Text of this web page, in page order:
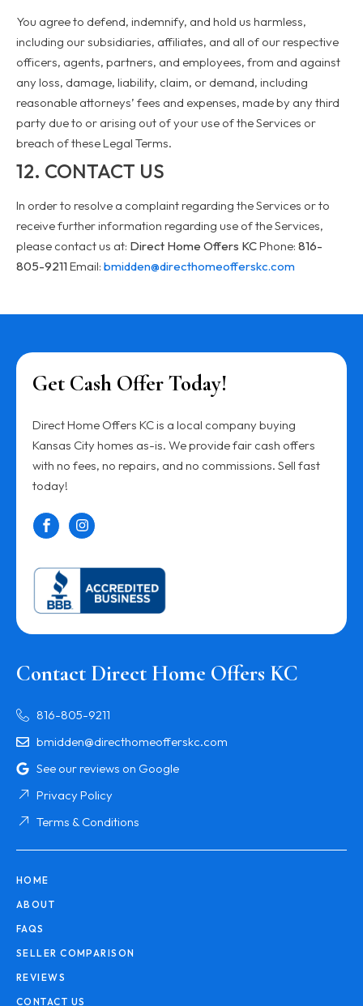
You agree to defend, indemnify, and hold us harmless,
including our subsidiaries, affiliates, and all of our respective
officers, agents, partners, and employees, from and against
any loss, damage, liability, claim, or demand, including
reasonable attorneys’ fees and expenses, made by any third
party due to or arising out of your use of the Services or
breach of these Legal Terms.
12. CONTACT US
In order to resolve a complaint regarding the Services or to
receive further information regarding use of the Services,
please contact us at: Direct Home Offers KCPhone: 816-
805-9211 Email: bmidden@directhomeofferskc.com
Get Cash Offer Today!
Direct Home Offers KC is a local company buying
Kansas City homes as-is. We provide fair cash offers
with no fees, no repairs, and no commissions. Sell fast
today!
Contact Direct Home Offers KC
816-805-9211
bmidden@directhomeofferskc.com
See our reviews on Google
Privacy Policy
Terms & Conditions
HOME
ABOUT
FAQS
SELLER COMPARISON
REVIEWS
CONTACT US